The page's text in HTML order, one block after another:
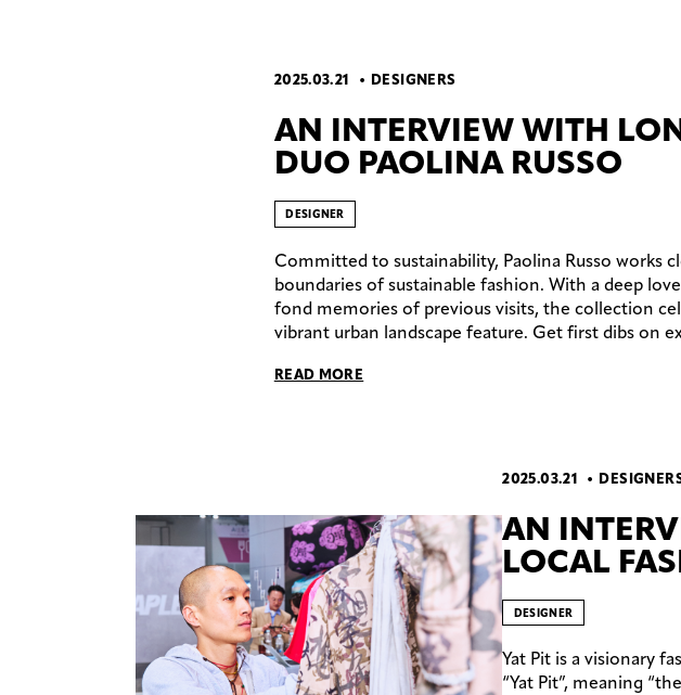
2025.03.21 DESIGNERS
AN INTERVIEW WITH
DUO PAOLINA RUSSO
DESIGNER
Committed to sustainability, Paolina Russo works
boundaries of sustainable fashion. With a deep
fond memories of previous visits, the collection
vibrant urban landscape feature. Get first dibs on
READ MORE
2025.03.21
AN
LOCAL
DESIGNER
Yat Pit is a visionary
“Yat Pit”, meaning